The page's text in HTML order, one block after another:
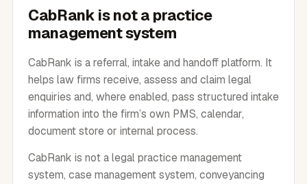
CabRank is not a practice
management system
CabRank is a referral, intake and handoff platform. It
helps law firms receive, assess and claim legal
enquiries and, where enabled, pass structured intake
information into the firm’s own PMS, calendar,
document store or internal process.
CabRank is not a legal practice management
system, case management system, conveyancing